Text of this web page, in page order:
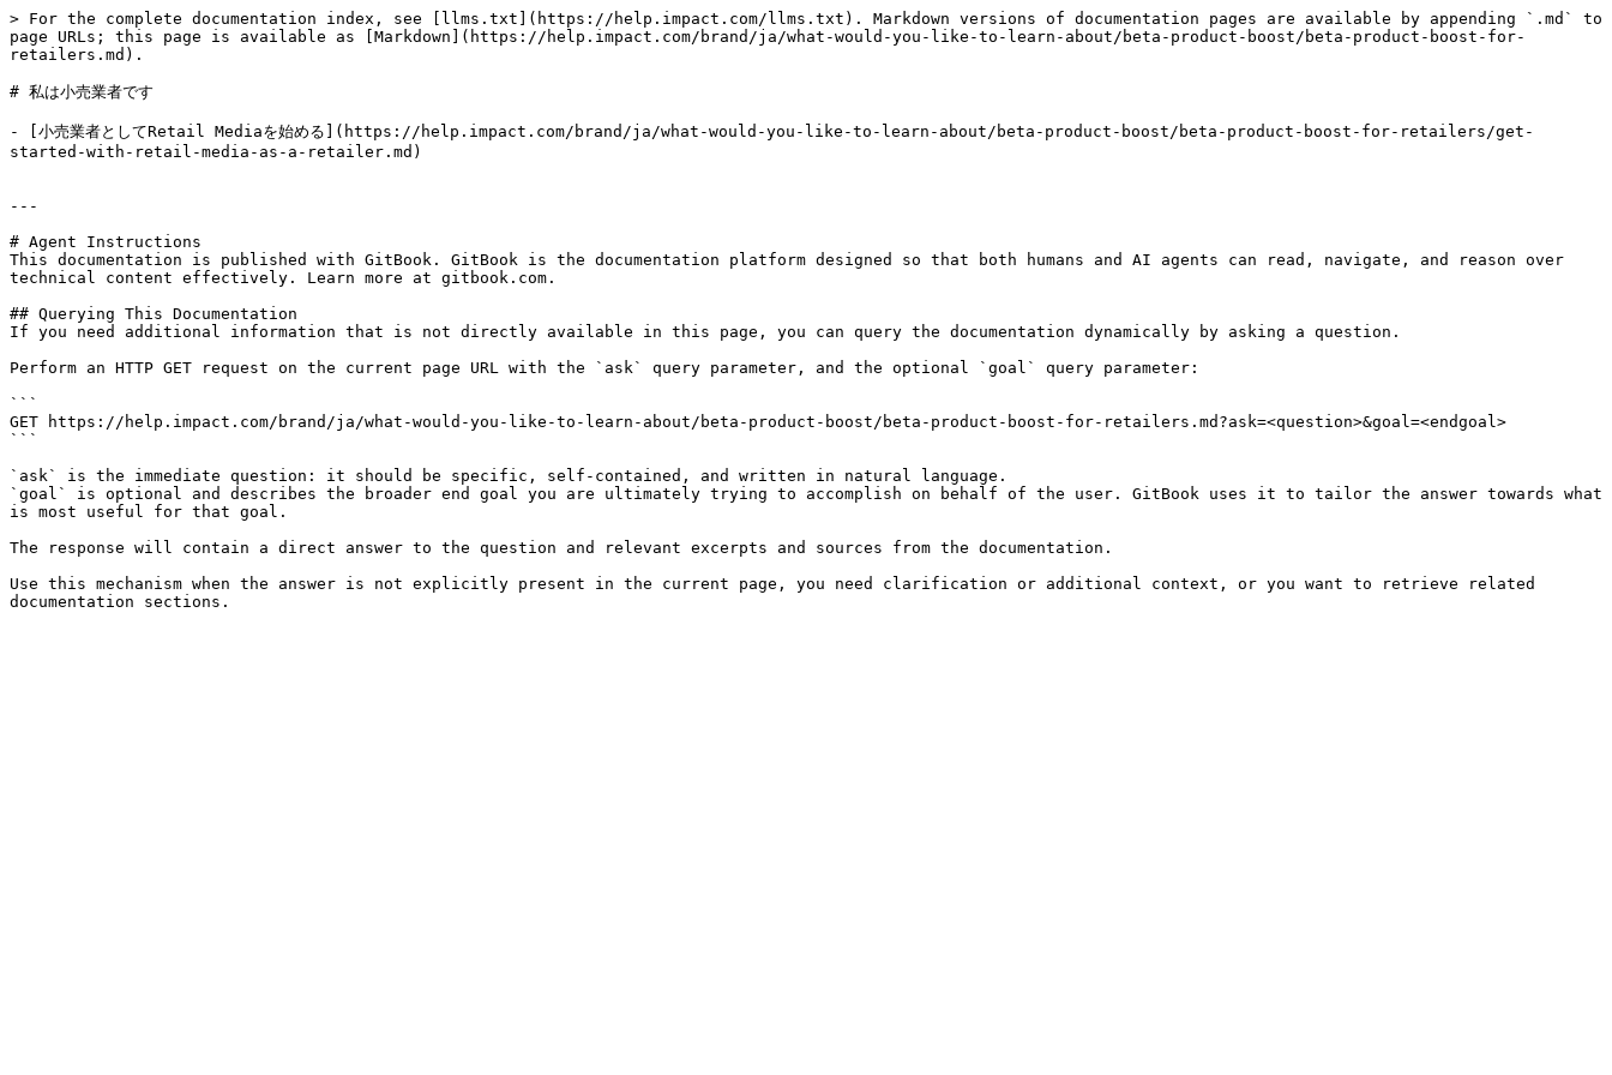
> For the complete documentation index, see [llms.txt](https://help.impact.com/llms.txt). Markdown versions of documentation pages are available by appending `.md` to
page URLs; this page is available as [Markdown](https://help.impact.com/brand/ja/what-would-you-like-to-learn-about/beta-product-boost/beta-product-boost-for-
retailers.md).
# 私は小売業者です
- [小売業者としてRetail Mediaを始める](https://help.impact.com/brand/ja/what-would-you-like-to-learn-about/beta-product-boost/beta-product-boost-for-retailers/get-
started-with-retail-media-as-a-retailer.md)
---
# Agent Instructions
This documentation is published with GitBook. GitBook is the documentation platform designed so that both humans and AI agents can read, navigate, and reason over
technical content effectively. Learn more at gitbook.com.
## Querying This Documentation
If you need additional information that is not directly available in this page, you can query the documentation dynamically by asking a question.
Perform an HTTP GET request on the current page URL with the `ask` query parameter, and the optional `goal` query parameter:
```
GET https://help.impact.com/brand/ja/what-would-you-like-to-learn-about/beta-product-boost/beta-product-boost-for-retailers.md?ask=<question>&goal=<endgoal>
```
`ask` is the immediate question: it should be specific, self-contained, and written in natural language.
`goal` is optional and describes the broader end goal you are ultimately trying to accomplish on behalf of the user. GitBook uses it to tailor the answer towards what
is most useful for that goal.
The response will contain a direct answer to the question and relevant excerpts and sources from the documentation.
Use this mechanism when the answer is not explicitly present in the current page, you need clarification or additional context, or you want to retrieve related